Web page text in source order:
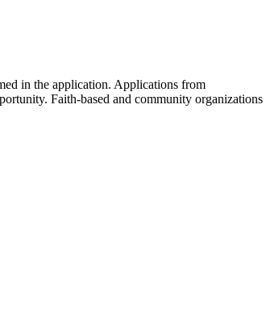
in the application. Applications from
Faith-based and community organizations